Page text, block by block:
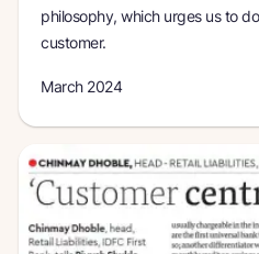
philosophy, which urges us to
customer.
March 2024